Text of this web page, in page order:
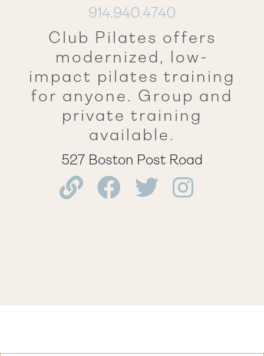
914.940.4740
Club Pilates offers
modernized, low-
impact pilates training
for anyone. Group and
private training
available.
527 Boston Post Road